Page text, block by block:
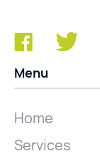
Menu
Home
Services